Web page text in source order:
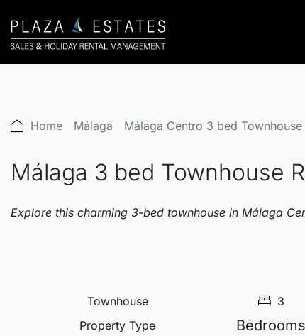
Home Málaga Málaga Centro 3 bed Townhouse
Málaga 3 bed Townhouse
Explore this charming 3-bed townhouse in Málaga
Townhouse
Property Type
3
Bedrooms